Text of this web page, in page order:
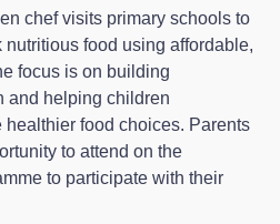
chef visits primary schools to
food using affordable,
focus is on building
and helping children
healthier food choices. Parents
to attend on the
to participate with their